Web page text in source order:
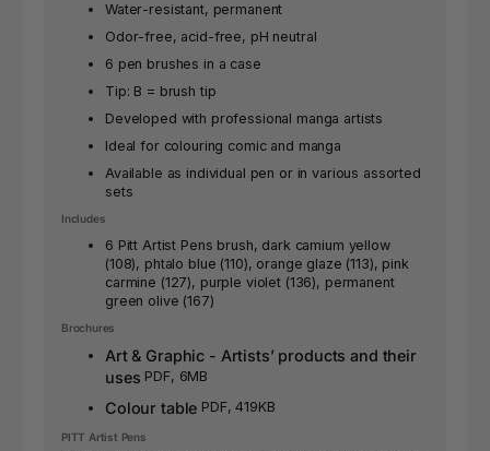
Water-resistant, permanent
Odor-free, acid-free, pH neutral
6 pen brushes in a case
Tip: B = brush tip
Developed with professional manga artists
Ideal for colouring comic and manga
Available as individual pen or in various assorted
sets
Includes
6 Pitt Artist Pens brush, dark camium yellow
(108), phtalo blue (110), orange glaze (113), pink
carmine (127), purple violet (136), permanent
green olive (167)
Brochures
Art & Graphic - Artists’ products and their
uses PDF, 6MB
Colour table PDF, 419KB
PITT Artist Pens